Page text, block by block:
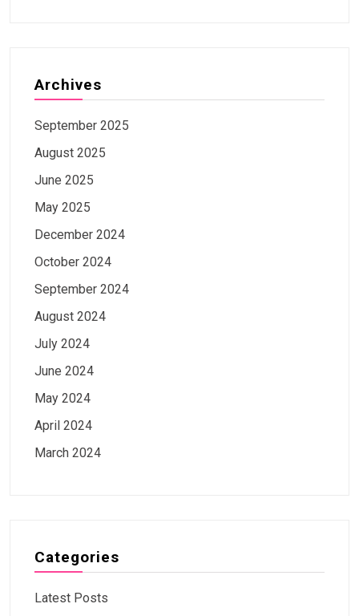
Archives
September 2025
August 2025
June 2025
May 2025
December 2024
October 2024
September 2024
August 2024
July 2024
June 2024
May 2024
April 2024
March 2024
Categories
Latest Posts